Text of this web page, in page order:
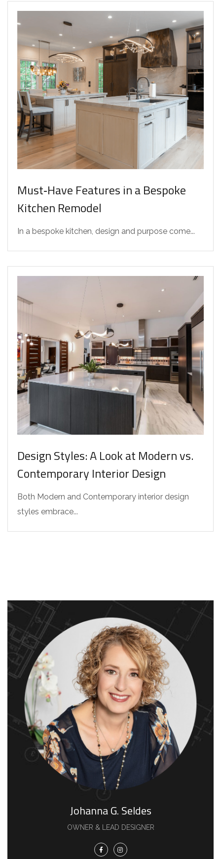
Must‑Have Features in a Bespoke
Kitchen Remodel
In a bespoke kitchen, design and purpose come...
Design Styles: A Look at Modern vs.
Contemporary Interior Design
Both Modern and Contemporary interior design
styles embrace...
Johanna G. Seldes
OWNER & LEAD DESIGNER